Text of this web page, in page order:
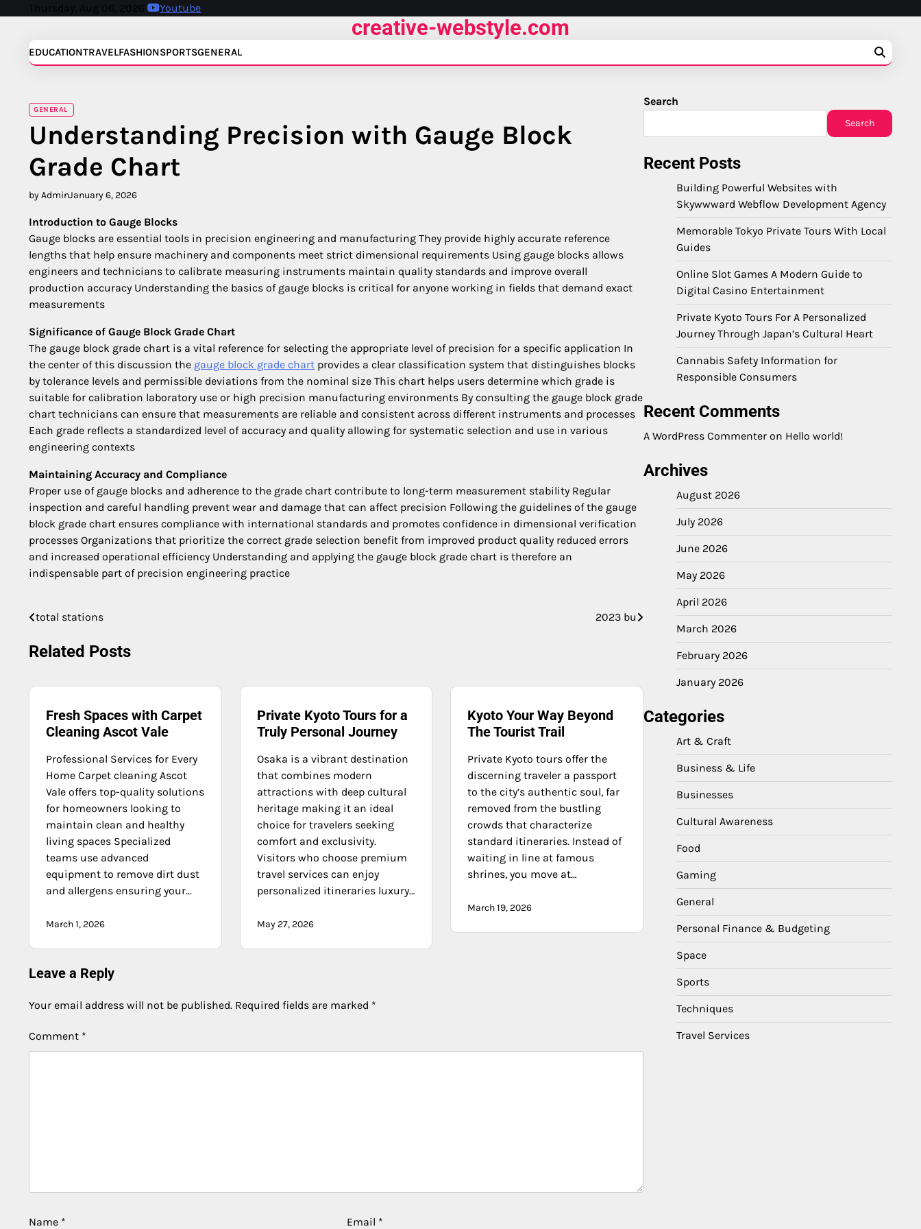
Thursday, Aug 06, 2026 Youtube
creative-webstyle.com
EDUCATIONTRAVELFASHIONSPORTSGENERAL
GENERAL
Understanding Precision with Gauge Block
Grade Chart
by AdminJanuary 6, 2026
Introduction to Gauge Blocks
Gauge blocks are essential tools in precision engineering and manufacturing They provide highly accurate reference
lengths that help ensure machinery and components meet strict dimensional requirements Using gauge blocks allows
engineers and technicians to calibrate measuring instruments maintain quality standards and improve overall
production accuracy Understanding the basics of gauge blocks is critical for anyone working in fields that demand exact
measurements
Significance of Gauge Block Grade Chart
The gauge block grade chart is a vital reference for selecting the appropriate level of precision for a specific application In
the center of this discussion the gauge block grade chart provides a clear classification system that distinguishes blocks
by tolerance levels and permissible deviations from the nominal size This chart helps users determine which grade is
suitable for calibration laboratory use or high precision manufacturing environments By consulting the gauge block grade
chart technicians can ensure that measurements are reliable and consistent across different instruments and processes
Each grade reflects a standardized level of accuracy and quality allowing for systematic selection and use in various
engineering contexts
Maintaining Accuracy and Compliance
Proper use of gauge blocks and adherence to the grade chart contribute to long-term measurement stability Regular
inspection and careful handling prevent wear and damage that can affect precision Following the guidelines of the gauge
block grade chart ensures compliance with international standards and promotes confidence in dimensional verification
processes Organizations that prioritize the correct grade selection benefit from improved product quality reduced errors
and increased operational efficiency Understanding and applying the gauge block grade chart is therefore an
indispensable part of precision engineering practice
Post
navigation
total stations 2023 bu
Related Posts
Fresh Spaces with Carpet
Cleaning Ascot Vale
Professional Services for Every
Home Carpet cleaning Ascot
Vale offers top-quality solutions
for homeowners looking to
maintain clean and healthy
living spaces Specialized
teams use advanced
equipment to remove dirt dust
and allergens ensuring your…
March 1, 2026
Private Kyoto Tours for a
Truly Personal Journey
Osaka is a vibrant destination
that combines modern
attractions with deep cultural
heritage making it an ideal
choice for travelers seeking
comfort and exclusivity.
Visitors who choose premium
travel services can enjoy
personalized itineraries luxury…
May 27, 2026
Kyoto Your Way Beyond
The Tourist Trail
Private Kyoto tours offer the
discerning traveler a passport
to the city’s authentic soul, far
removed from the bustling
crowds that characterize
standard itineraries. Instead of
waiting in line at famous
shrines, you move at…
March 19, 2026
Leave a Reply
Your email address will not be published. Required fields are marked *
Comment *
Name * Email *
Search
Search
Recent Posts
Building Powerful Websites with
Skywwward Webflow Development Agency
Memorable Tokyo Private Tours With Local
Guides
Online Slot Games A Modern Guide to
Digital Casino Entertainment
Private Kyoto Tours For A Personalized
Journey Through Japan’s Cultural Heart
Cannabis Safety Information for
Responsible Consumers
Recent Comments
A WordPress Commenter on Hello world!
Archives
August 2026
July 2026
June 2026
May 2026
April 2026
March 2026
February 2026
January 2026
Categories
Art & Craft
Business & Life
Businesses
Cultural Awareness
Food
Gaming
General
Personal Finance & Budgeting
Space
Sports
Techniques
Travel Services